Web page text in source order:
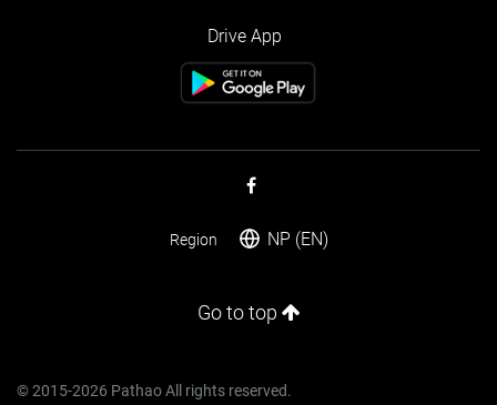
Drive App
Region NP (EN)
Go to top
© 2015-2026 Pathao All rights reserved.